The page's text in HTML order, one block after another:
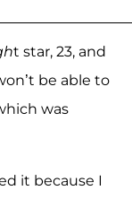
t star, 23, and
be able to
was
it because I